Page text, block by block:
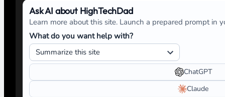
Ask AI about HighTechDad
Learn more about this site. Launch a prepared prompt in
What do you want help with?
ChatGPT
Claude